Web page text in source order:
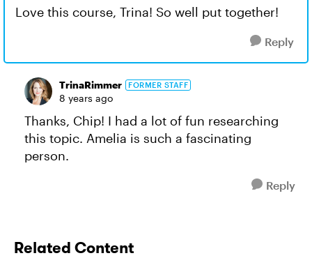
Love this course, Trina! So well put together!
Reply
TrinaRimmer FORMER STAFF
8 years ago
Thanks, Chip! I had a lot of fun researching
this topic. Amelia is such a fascinating
person.
Reply
Related Content